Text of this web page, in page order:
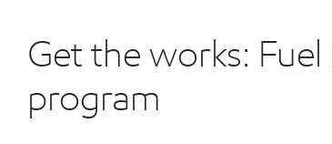
Get the works:
program